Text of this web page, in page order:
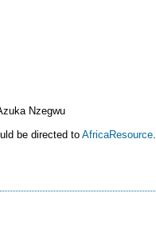
Nzegwu
be directed toAfricaResource.